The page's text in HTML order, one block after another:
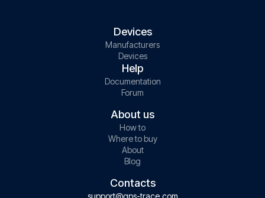
Devices
Manufacturers
Devices
Help
Documentation
Forum
About us
How to
Where to buy
About
Blog
Contacts
support@gps-trace.com